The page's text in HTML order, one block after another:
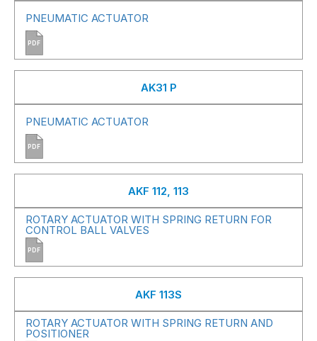
PNEUMATIC ACTUATOR
PDF
AK31 P
PNEUMATIC ACTUATOR
PDF
AKF 112, 113
ROTARY ACTUATOR WITH SPRING RETURN FOR
CONTROL BALL VALVES
PDF
AKF 113S
ROTARY ACTUATOR WITH SPRING RETURN AND
POSITIONER